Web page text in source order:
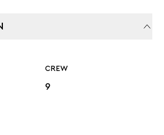
CREW
9